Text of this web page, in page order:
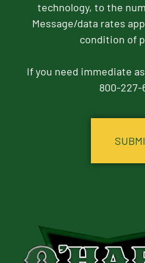
technology, to the
Message/data rates
condition of
If you need immediate
800-227-